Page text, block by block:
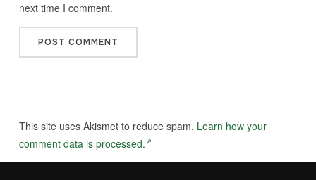
next time I comment.
This site uses Akismet to reduce spam. Learn how your
comment data is processed.